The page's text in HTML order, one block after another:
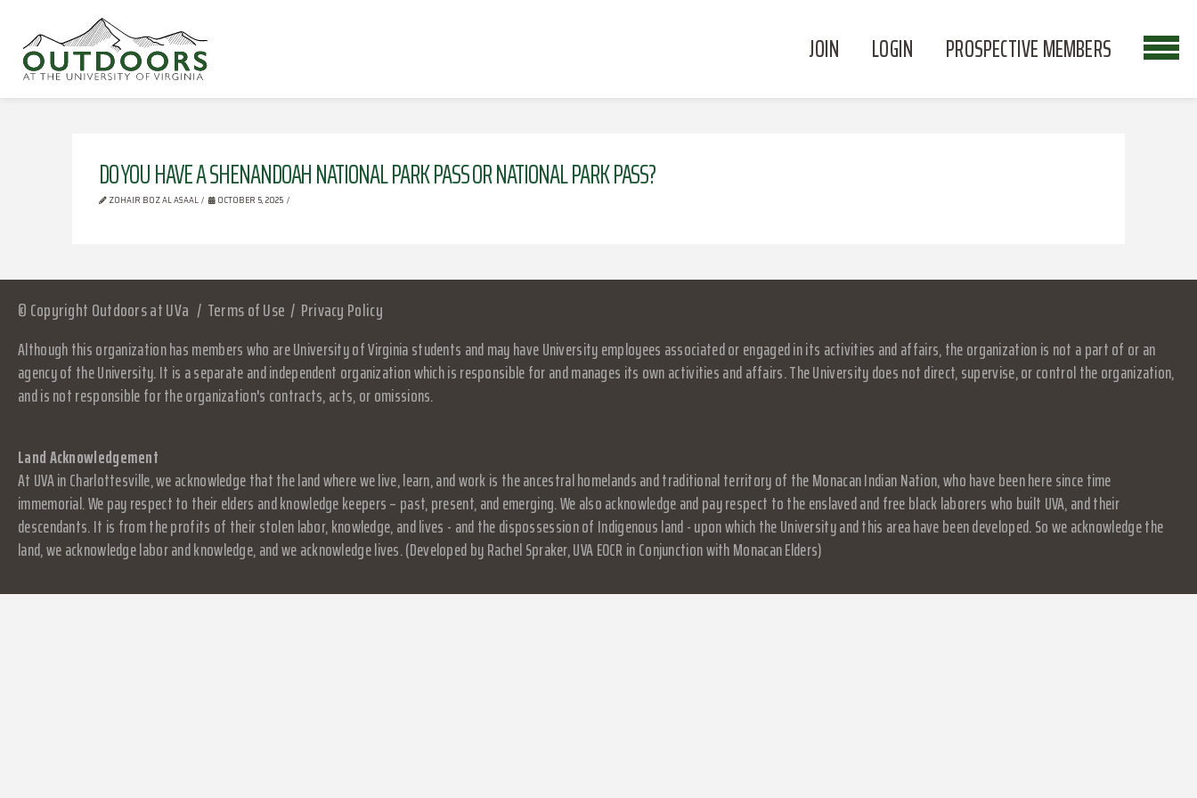
JOIN LOGIN PROSPECTIVE MEMBERS
DO YOU HAVE A SHENANDOAH NATIONAL PARK PASS OR NATIONAL PARK PASS?
ZOHAIR BOZ AL ASAAL OCTOBER 5, 2025
© Copyright Outdoors at UVa Terms of Use Privacy Policy
Although this organization has members who are University of Virginia students and may have University employees associated or engaged in its activities and affairs, the organization is not a part of or an
agency of the University. It is a separate and independent organization which is responsible for and manages its own activities and affairs. The University does not direct, supervise, or control the organization,
and is not responsible for the organization's contracts, acts, or omissions.
Land Acknowledgement
At UVA in Charlottesville, we acknowledge that the land where we live, learn, and work is the ancestral homelands and traditional territory of the Monacan Indian Nation, who have been here since time
immemorial. We pay respect to their elders and knowledge keepers – past, present, and emerging. We also acknowledge and pay respect to the enslaved and free black laborers who built UVA, and their
descendants. It is from the profits of their stolen labor, knowledge, and lives - and the dispossession of Indigenous land - upon which the University and this area have been developed. So we acknowledge the
land, we acknowledge labor and knowledge, and we acknowledge lives. (Developed by Rachel Spraker, UVA EOCR in Conjunction with Monacan Elders)